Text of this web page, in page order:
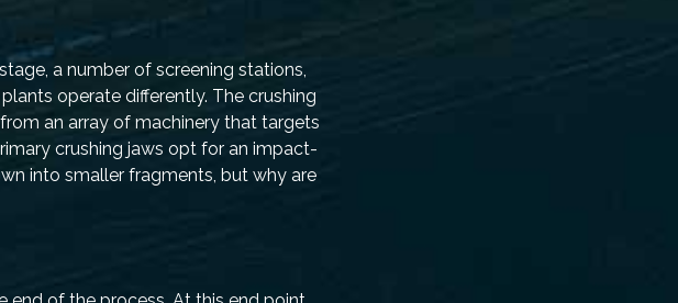
a number of screening stations,
operate differently. The crushing
an array of machinery that targets
crushing jaws opt for an impact-
into smaller fragments, but why are